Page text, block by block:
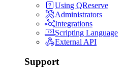
Using QReserve
Administrators
Integrations
Scripting Language
External API
Support